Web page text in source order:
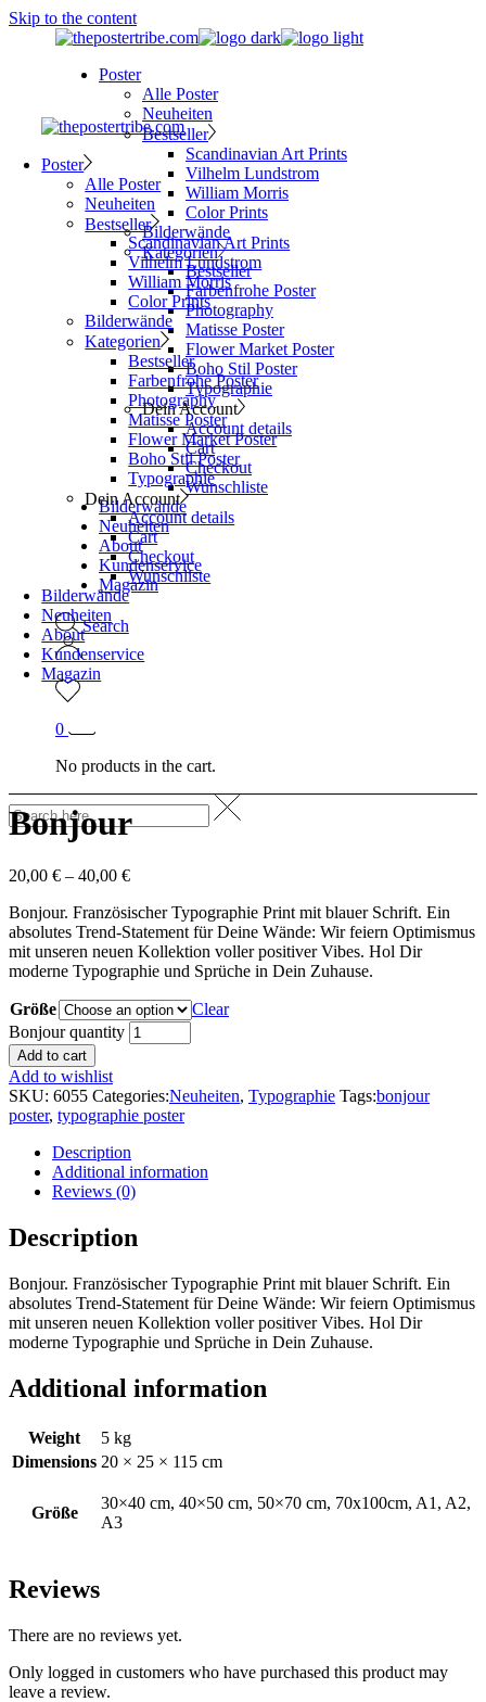
Skip to the content
Poster
Alle Poster
Neuheiten
Bestseller
Scandinavian Art Prints
Vilhelm Lundstrom
William Morris
Color Prints
Bilderwände
Kategorien
Bestseller
Farbenfrohe Poster
Photography
Matisse Poster
Flower Market Poster
Boho Stil Poster
Typographie
Dein Account
Account details
Cart
Checkout
Wunschliste
Bilderwände
Neuheiten
About
Kundenservice
Magazin
Search
0
No products in the cart.
Poster
Alle Poster
Neuheiten
Bestseller
Scandinavian Art Prints
Vilhelm Lundstrom
William Morris
Color Prints
Bilderwände
Kategorien
Bestseller
Farbenfrohe Poster
Photography
Matisse Poster
Flower Market Poster
Boho Stil Poster
Typographie
Dein Account
Account details
Cart
Checkout
Wunschliste
Bilderwände
Neuheiten
About
Kundenservice
Magazin
Bonjour
20,00 € – 40,00 €
Bonjour. Französischer Typographie Print mit blauer Schrift. Ein
absolutes Trend-Statement für Deine Wände: Wir feiern Optimismus
mit unseren neuen Kollektion voller positiver Vibes. Hol Dir
moderne Typographie und Sprüche in Dein Zuhause.
Größe
Clear
Bonjour quantity
Add to cart
Add to wishlist
SKU: 6055 Categories:Neuheiten, Typographie Tags:bonjour
poster, typographie poster
Description
Additional information
Reviews (0)
Description
Bonjour. Französischer Typographie Print mit blauer Schrift. Ein
absolutes Trend-Statement für Deine Wände: Wir feiern Optimismus
mit unseren neuen Kollektion voller positiver Vibes. Hol Dir
moderne Typographie und Sprüche in Dein Zuhause.
Additional information
Weight
5 kg
Dimensions 20 × 25 × 115 cm
Größe
30×40 cm, 40×50 cm, 50×70 cm, 70x100cm, A1, A2,
A3
Reviews
There are no reviews yet.
Only logged in customers who have purchased this product may
leave a review.